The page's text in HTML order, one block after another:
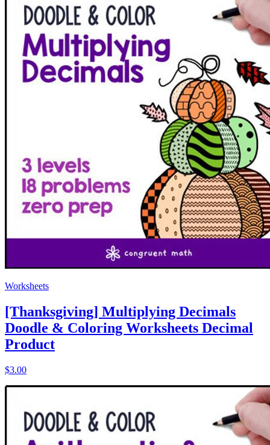
Worksheets
[Thanksgiving] Multiplying Decimals
Doodle & Coloring Worksheets Decimal
Product
$3.00